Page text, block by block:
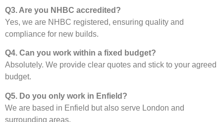
Q3. Are you NHBC accredited?
Yes, we are NHBC registered, ensuring quality and
compliance for new builds.
Q4. Can you work within a fixed budget?
Absolutely. We provide clear quotes and stick to your agreed
budget.
Q5. Do you only work in Enfield?
We are based in Enfield but also serve London and
surrounding areas.